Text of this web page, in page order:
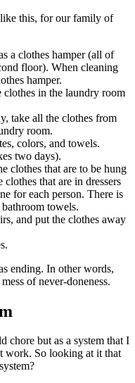
this, for our family of
a clothes hamper (all of
floor). When cleaning
hamper.
in the laundry room
take all the clothes from
room.
colors, and towels.
two days).
clothes that are to be hung
that are in dressers
for each person. There is
towels.
and put the clothes away
ending. In other words,
of never-doneness.
chore but as a system that I
work. So looking at it that